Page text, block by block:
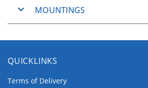
Changeover switches
MOUNTINGS
wiring. Horizontal wiring is
Mounting and Base Mounting.
Panel Mounting
QUICKLINKS
Terms of Delivery